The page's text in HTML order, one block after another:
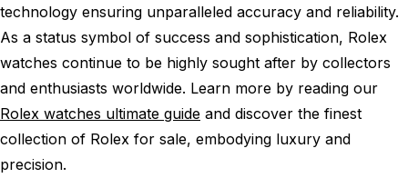
technology ensuring unparalleled accuracy and reliability.
As a status symbol of success and sophistication, Rolex
watches continue to be highly sought after by collectors
and enthusiasts worldwide. Learn more by reading our
Rolex watches ultimate guide and discover the finest
collection of Rolex for sale, embodying luxury and
precision.